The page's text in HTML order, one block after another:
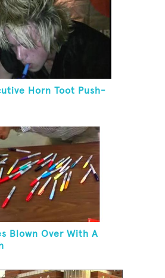
Horn Toot Push-
Blown Over With A